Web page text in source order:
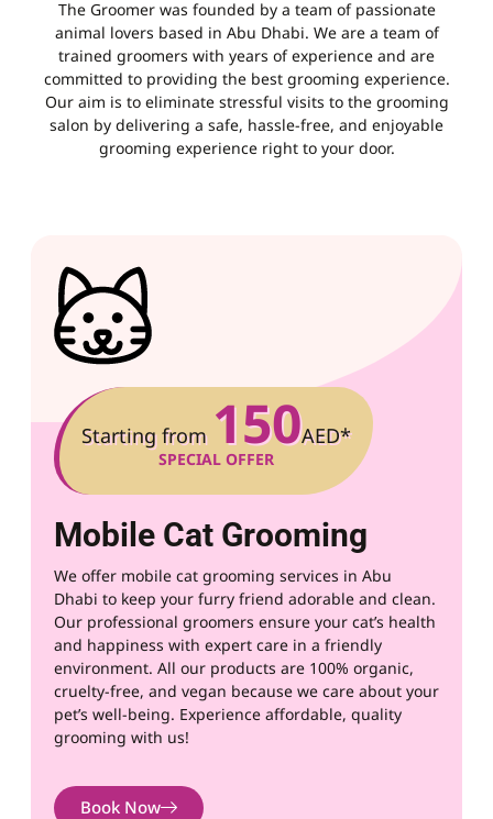
The Groomer was founded by a team of passionate
animal lovers based in Abu Dhabi. We are a team of
trained groomers with years of experience and are
committed to providing the best grooming experience.
Our aim is to eliminate stressful visits to the grooming
salon by delivering a safe, hassle-free, and enjoyable
grooming experience right to your door.
Starting from 150AED*
SPECIAL OFFER
Mobile Cat Grooming
We offer mobile cat grooming services in Abu
Dhabi to keep your furry friend adorable and clean.
Our professional groomers ensure your cat’s health
and happiness with expert care in a friendly
environment. All our products are 100% organic,
cruelty-free, and vegan because we care about your
pet’s well-being. Experience affordable, quality
grooming with us!
Book Now